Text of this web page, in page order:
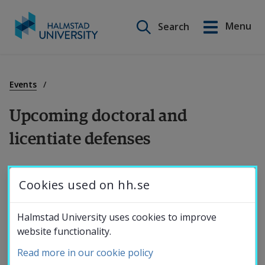
content
Search
Menu
Events
Upcoming doctoral and
licentiate defenses
Information on future doctoral and licentiate
defenses.
2026
Svenska
Education
Research
Collaboration
About the
University
Cookies used on hh.se
Halmstad University uses cookies to improve
website functionality.
Read more in our cookie policy